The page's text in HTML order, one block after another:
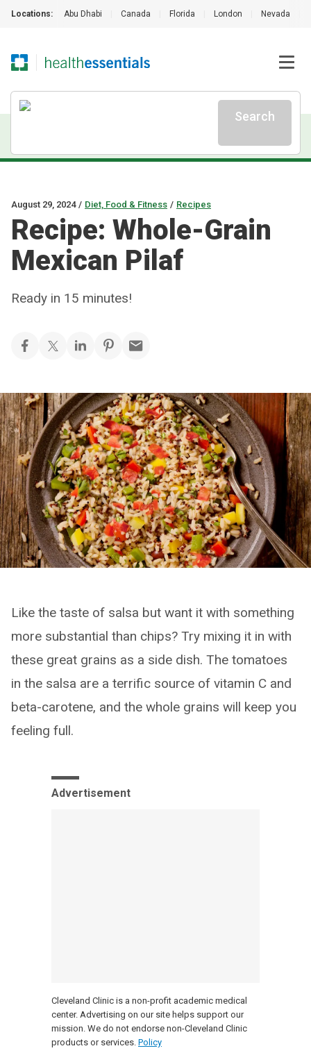
Locations: Abu Dhabi Canada Florida London Nevada
Search
August 29, 2024 / Diet, Food & Fitness / Recipes
Recipe: Whole-Grain
Mexican Pilaf
Ready in 15 minutes!
Like the taste of salsa but want it with something
more substantial than chips? Try mixing it in with
these great grains as a side dish. The tomatoes
in the salsa are a terrific source of vitamin C and
beta-carotene, and the whole grains will keep you
feeling full.
Advertisement
Cleveland Clinic is a non-profit academic medical
center. Advertising on our site helps support our
mission. We do not endorse non-Cleveland Clinic
products or services. Policy